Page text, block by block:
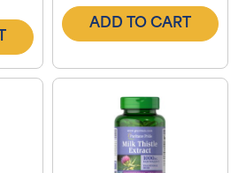
ADD TO CART